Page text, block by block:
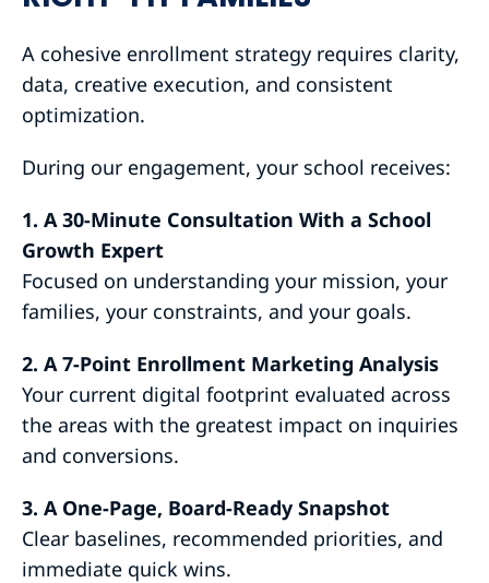
A cohesive enrollment strategy requires clarity,
data, creative execution, and consistent
optimization.
During our engagement, your school receives:
1. A 30-Minute Consultation With a School
Growth Expert
Focused on understanding your mission, your
families, your constraints, and your goals.
2. A 7-Point Enrollment Marketing Analysis
Your current digital footprint evaluated across
the areas with the greatest impact on inquiries
and conversions.
3. A One-Page, Board-Ready Snapshot
Clear baselines, recommended priorities, and
immediate quick wins.